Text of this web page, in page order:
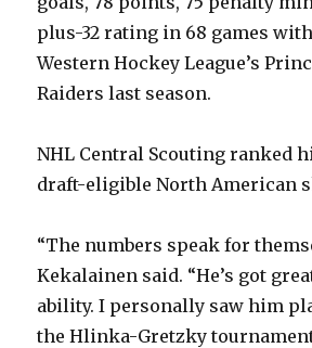
plus-32 rating in 68 games
Western Hockey League’s
Raiders last season.
NHL Central Scouting ranked
draft-eligible North American
“The numbers speak for
Kekalainen said. “He’s got
ability. I personally saw him
the Hlinka-Gretzky